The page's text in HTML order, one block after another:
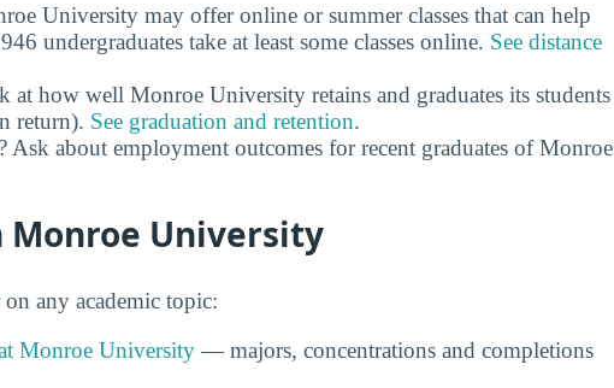
University may offer online or summer classes that can help
undergraduates take at least some classes online. See distance
at how well Monroe University retains and graduates its students
return). See graduation and retention.
Ask about employment outcomes for recent graduates of Monroe
Monroe University
any academic topic:
Monroe University — majors, concentrations and completions